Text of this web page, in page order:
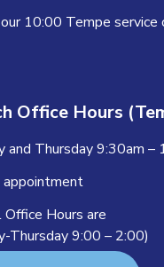
10:00 Tempe service
Office Hours
and Thursday 9:30am –
appointment
Office Hours are
Thursday 9:00 – 2:00)